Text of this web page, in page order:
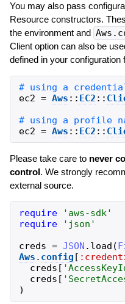
You may also pass
Resource constructors.
the environment and
Client option can also be
defined in your configuration
ec2 = Aws :: EC2 ::
ec2 = Aws :: EC2 ::
Please take care to never
control. We strongly
external source.
require ' aws-sdk'
require
' json '
creds = JSON . load (
Aws . config [
creds [ '
creds [ '
)